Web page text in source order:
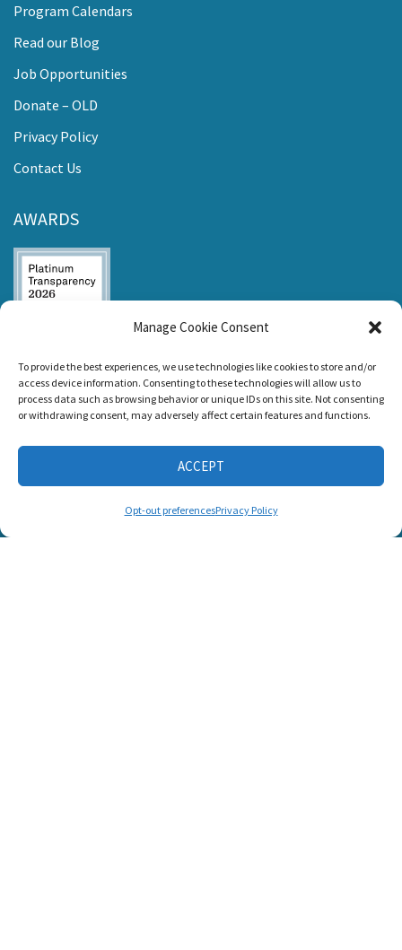
Manage Cookie Consent
To provide the best experiences, we use technologies like cookies to store and/or
access device information. Consenting to these technologies will allow us to
process data such as browsing behavior or unique IDs on this site. Not consenting
or withdrawing consent, may adversely affect certain features and functions.
ACCEPT
Opt-out preferencesPrivacy Policy
Program Calendars
Read our Blog
Job Opportunities
Donate – OLD
Privacy Policy
Contact Us
AWARDS
awarded the
Seal of
Transparency 2026
CONNECT WITH US